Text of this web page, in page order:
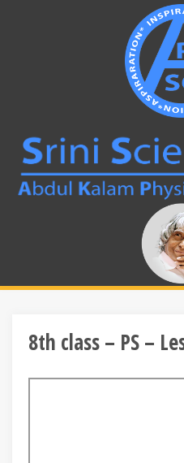
8th class – PS –